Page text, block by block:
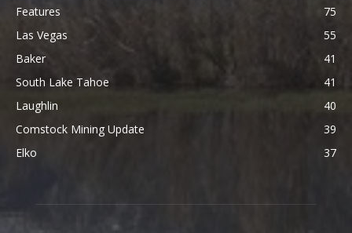
Features
75
Las Vegas
55
Baker
41
South Lake Tahoe
41
Laughlin
40
Comstock Mining Update
39
Elko
37